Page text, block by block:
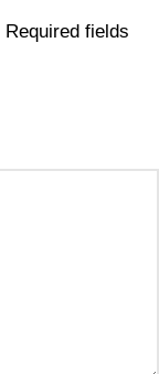
Required fields